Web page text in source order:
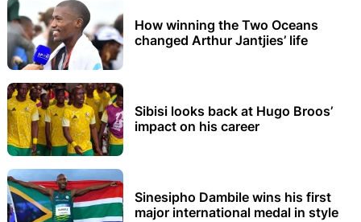
How winning the Two Oceans
changed Arthur Jantjies’ life
Sibisi looks back at Hugo Broos’
impact on his career
Sinesipho Dambile wins his first
major international medal in style